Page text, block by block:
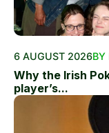
6 AUGUST 2026BY
Why the Irish
player’s...